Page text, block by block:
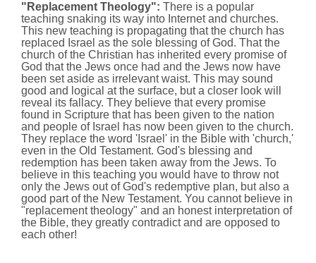
"Replacement Theology": There is a popular
teaching snaking its way into Internet and churches.
This new teaching is propagating that the church has
replaced Israel as the sole blessing of God. That the
church of the Christian has inherited every promise of
God that the Jews once had and the Jews now have
been set aside as irrelevant waist. This may sound
good and logical at the surface, but a closer look will
reveal its fallacy. They believe that every promise
found in Scripture that has been given to the nation
and people of Israel has now been given to the church.
They replace the word 'Israel' in the Bible with 'church,'
even in the Old Testament. God's blessing and
redemption has been taken away from the Jews. To
believe in this teaching you would have to throw not
only the Jews out of God's redemptive plan, but also a
good part of the New Testament. You cannot believe in
"replacement theology" and an honest interpretation of
the Bible, they greatly contradict and are opposed to
each other!